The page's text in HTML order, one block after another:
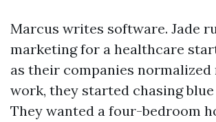
Marcus writes software. Jade
marketing for a healthcare
as their companies normalized
work, they started chasing
They wanted a four-bedroom